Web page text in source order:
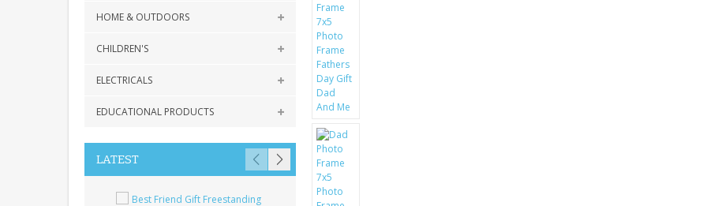
HOME & OUTDOORS
CHILDREN'S
ELECTRICALS
EDUCATIONAL PRODUCTS
LATEST